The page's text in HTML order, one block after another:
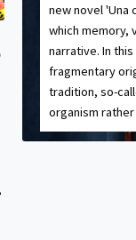
new novel 'Una
which memory,
narrative. In
fragmentary
tradition, so-
organism